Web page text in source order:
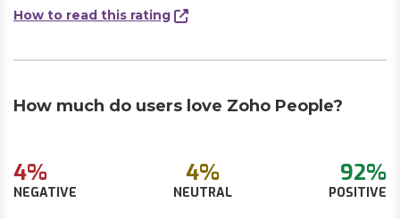
How to read this rating
How much do users love Zoho People?
4%
NEGATIVE
4%
NEUTRAL
92%
POSITIVE